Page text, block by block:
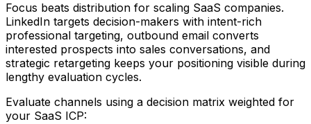
Focus beats distribution for scaling SaaS companies.
LinkedIn targets decision-makers with intent-rich
professional targeting, outbound email converts
interested prospects into sales conversations, and
strategic retargeting keeps your positioning visible during
lengthy evaluation cycles.
Evaluate channels using a decision matrix weighted for
your SaaS ICP: